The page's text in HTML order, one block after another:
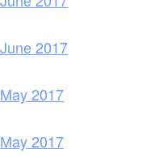
2017
2017
2017